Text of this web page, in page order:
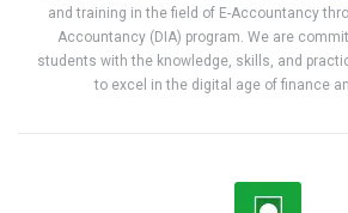
and training in the field of E-Accountancy
Accountancy (DIA) program. We are
students with the knowledge, skills, and
to excel in the digital age of finance